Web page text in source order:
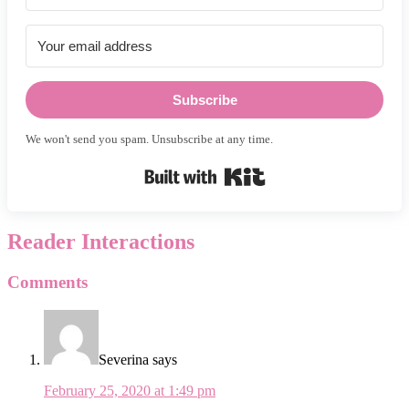
Subscribe
We won't send you spam. Unsubscribe at any time.
Reader Interactions
Comments
Severina says
February 25, 2020 at 1:49 pm